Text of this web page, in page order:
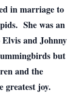
in marriage to
She was an
and Johnny
but
and the
greatest joy.